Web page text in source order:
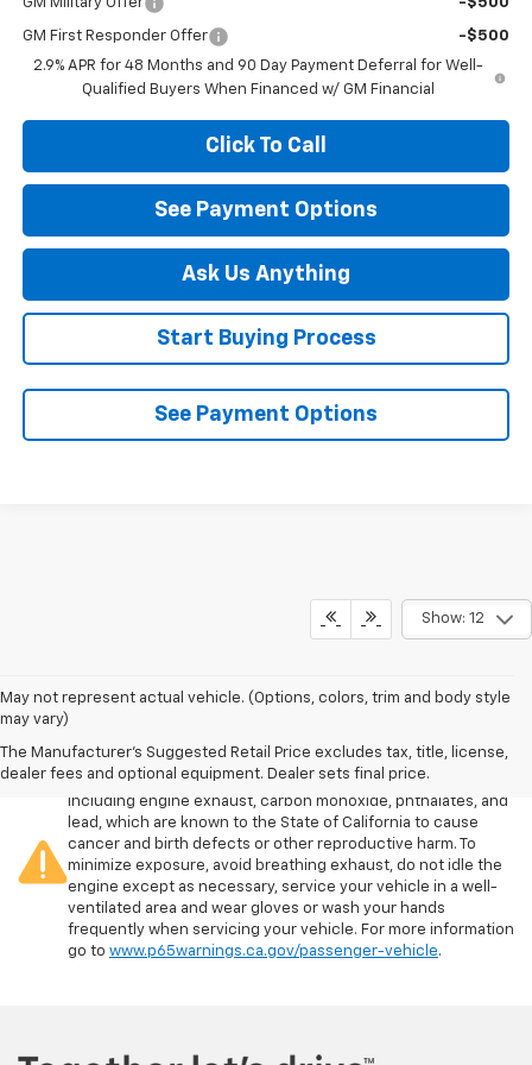
GM First Responder Offer
-$500
2.9% APR for 48 Months and 90 Day Payment Deferral for Well-
Qualified Buyers When Financed w/ GM Financial
Click To Call
See Payment Options
Ask Us Anything
Start Buying Process
See Payment Options
Show: 12
May not represent actual vehicle. (Options, colors, trim and body style
may vary)
The Manufacturer's Suggested Retail Price excludes tax, title, license,
dealer fees and optional equipment. Dealer sets final price.
Warning : Operating, servicing and maintaining a passenger
vehicle or off-road vehicle can expose you to chemicals
including engine exhaust, carbon monoxide, phthalates, and
lead, which are known to the State of California to cause
cancer and birth defects or other reproductive harm. To
minimize exposure, avoid breathing exhaust, do not idle the
engine except as necessary, service your vehicle in a well-
ventilated area and wear gloves or wash your hands
frequently when servicing your vehicle. For more information
go to www.p65warnings.ca.gov/passenger-vehicle.